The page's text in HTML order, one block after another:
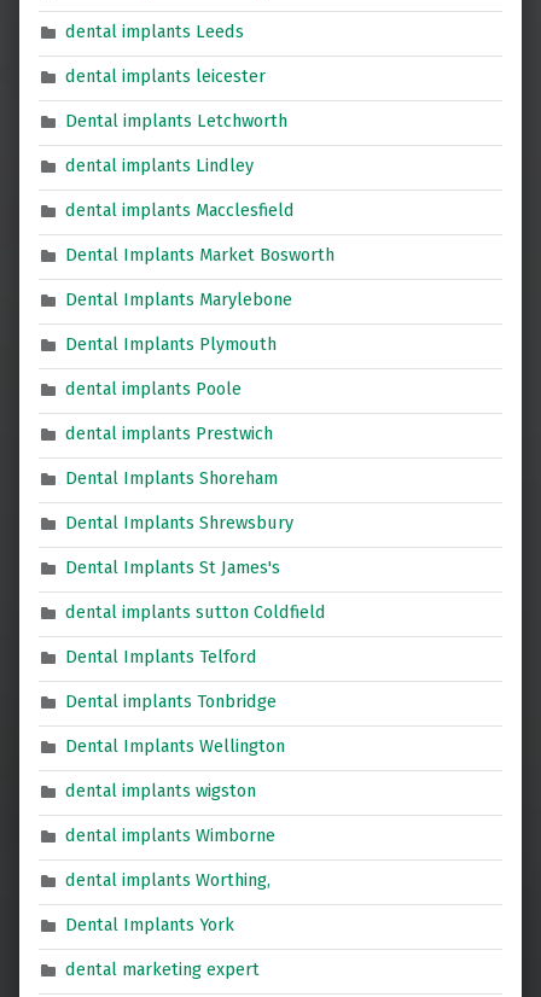
dental implants Leeds
dental implants leicester
Dental implants Letchworth
dental implants Lindley
dental implants Macclesfield
Dental Implants Market Bosworth
Dental Implants Marylebone
Dental Implants Plymouth
dental implants Poole
dental implants Prestwich
Dental Implants Shoreham
Dental Implants Shrewsbury
Dental Implants St James's
dental implants sutton Coldfield
Dental Implants Telford
Dental implants Tonbridge
Dental Implants Wellington
dental implants wigston
dental implants Wimborne
dental implants Worthing,
Dental Implants York
dental marketing expert